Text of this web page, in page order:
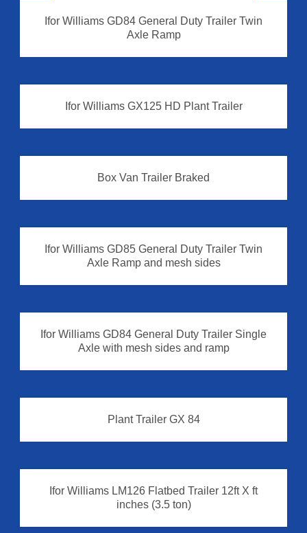
Ifor Williams GD84 General Duty Trailer Twin
Axle Ramp
Ifor Williams GX125 HD Plant Trailer
Box Van Trailer Braked
Ifor Williams GD85 General Duty Trailer Twin
Axle Ramp and mesh sides
Ifor Williams GD84 General Duty Trailer Single
Axle with mesh sides and ramp
Plant Trailer GX 84
Ifor Williams LM126 Flatbed Trailer 12ft X ft
inches (3.5 ton)